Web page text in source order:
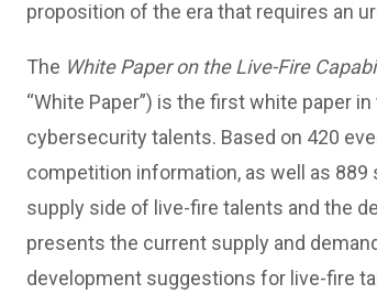
proposition of the era that requires an
The White Paper on the Live-Fire
“White Paper”) is the first white paper
cybersecurity talents. Based on 420
competition information, as well as
supply side of live-fire talents and the
presents the current supply and
development suggestions for live-fire